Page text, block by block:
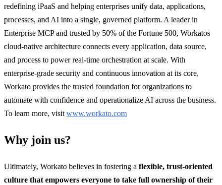
redefining iPaaS and helping enterprises unify data, applications,
processes, and AI into a single, governed platform. A leader in
Enterprise MCP and trusted by 50% of the Fortune 500, Workatos
cloud-native architecture connects every application, data source,
and process to power real-time orchestration at scale. With
enterprise-grade security and continuous innovation at its core,
Workato provides the trusted foundation for organizations to
automate with confidence and operationalize AI across the business.
To learn more, visit www.workato.com
Why join us?
Ultimately, Workato believes in fostering a flexible, trust-oriented
culture that empowers everyone to take full ownership of their